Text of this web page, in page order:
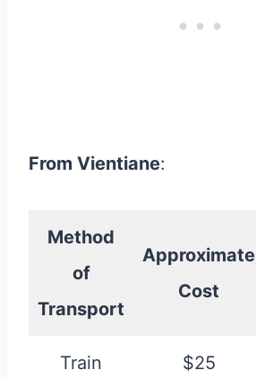
From Vientiane:
Method
of
Transport
Approximate
Cost
Train $25